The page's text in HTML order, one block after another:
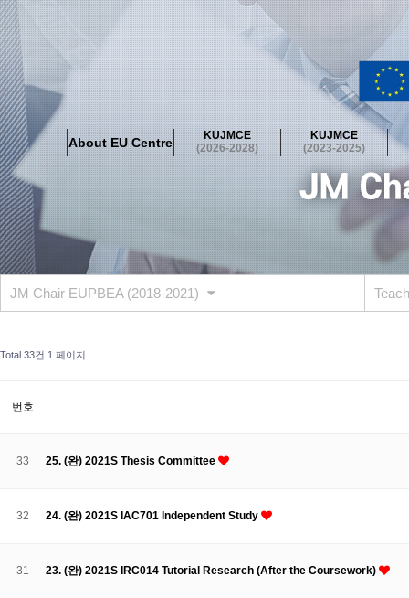
About EU Centre
KUJMCE
(2026-2028)
KUJMCE
(2023-2025)
About EU Centre
Greetings Objectives Organisation Location
KUJMCE(2026-2028)
About JMCE Project KUJMCE Team
KUJMCE Distinguished
Graduate Students’ International Workshop
Domestic Conference
KUJMCE(2023-2025)
About JMCE Project KUJMCE Team
KUJMCE Distinguished
Graduate Students’ International Workshop
Domestic Conference
KUJMCE (2019-2022)
Graduate Students’ International Workshop
About JM Chair EUPBEA Research & Publication
JM Chair EUPBEA (2018-2021)
Total 33건 1 페이지
번호
33 25. (완) 2021S Thesis Committee
32 24. (완) 2021S IAC701 Independent Study
31 23. (완) 2021S IRC014 Tutorial Research (After the Coursework)